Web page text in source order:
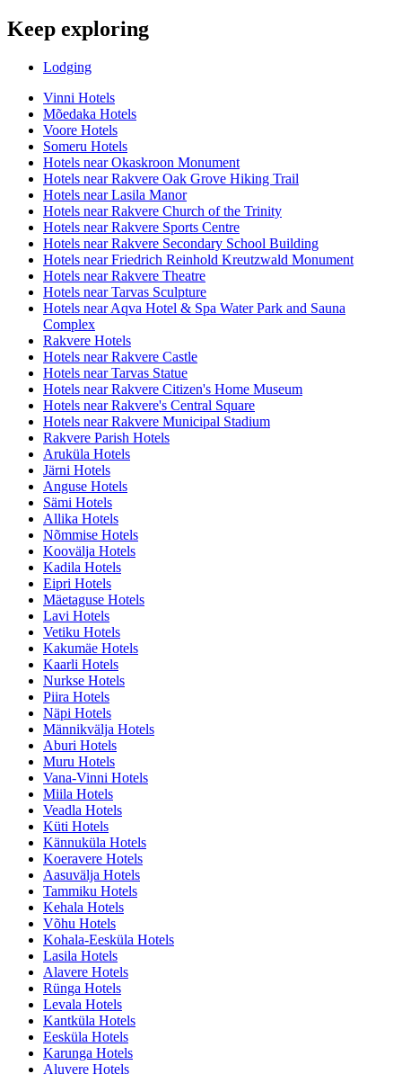
Keep exploring
Lodging
Vinni Hotels
Mõedaka Hotels
Voore Hotels
Someru Hotels
Hotels near Okaskroon Monument
Hotels near Rakvere Oak Grove Hiking Trail
Hotels near Lasila Manor
Hotels near Rakvere Church of the Trinity
Hotels near Rakvere Sports Centre
Hotels near Rakvere Secondary School Building
Hotels near Friedrich Reinhold Kreutzwald Monument
Hotels near Rakvere Theatre
Hotels near Tarvas Sculpture
Hotels near Aqva Hotel & Spa Water Park and Sauna
Complex
Rakvere Hotels
Hotels near Rakvere Castle
Hotels near Tarvas Statue
Hotels near Rakvere Citizen's Home Museum
Hotels near Rakvere's Central Square
Hotels near Rakvere Municipal Stadium
Rakvere Parish Hotels
Aruküla Hotels
Järni Hotels
Anguse Hotels
Sämi Hotels
Allika Hotels
Nõmmise Hotels
Koovälja Hotels
Kadila Hotels
Eipri Hotels
Mäetaguse Hotels
Lavi Hotels
Vetiku Hotels
Kakumäe Hotels
Kaarli Hotels
Nurkse Hotels
Piira Hotels
Näpi Hotels
Männikvälja Hotels
Aburi Hotels
Muru Hotels
Vana-Vinni Hotels
Miila Hotels
Veadla Hotels
Küti Hotels
Kännuküla Hotels
Koeravere Hotels
Aasuvälja Hotels
Tammiku Hotels
Kehala Hotels
Võhu Hotels
Kohala-Eesküla Hotels
Lasila Hotels
Alavere Hotels
Rünga Hotels
Levala Hotels
Kantküla Hotels
Eesküla Hotels
Karunga Hotels
Aluvere Hotels